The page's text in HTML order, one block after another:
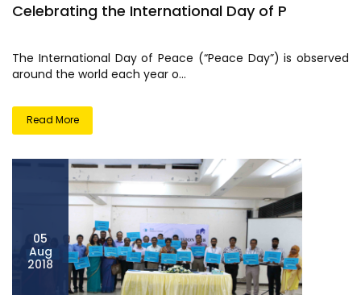
Celebrating the International Day of P
The International Day of Peace (“Peace Day”) is observed
around the world each year o...
Read More
05
Aug
2018